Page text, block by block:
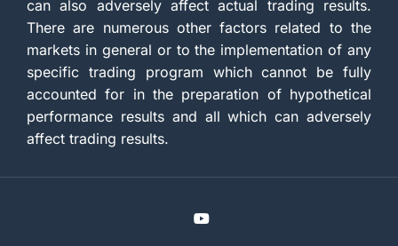
can also adversely affect actual trading results.
There are numerous other factors related to the
markets in general or to the implementation of any
specific trading program which cannot be fully
accounted for in the preparation of hypothetical
performance results and all which can adversely
affect trading results.